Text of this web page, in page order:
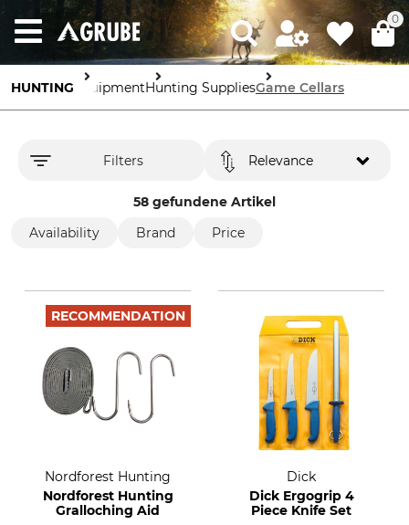
0
HUNTING EquipmentHunting SuppliesGame Cellars
Filters
58 gefundene Artikel
Relevance
Availability Brand Price
RECOMMENDATION
Nordforest Hunting
Nordforest Hunting
Gralloching Aid
Dick
Dick Ergogrip 4
Piece Knife Set